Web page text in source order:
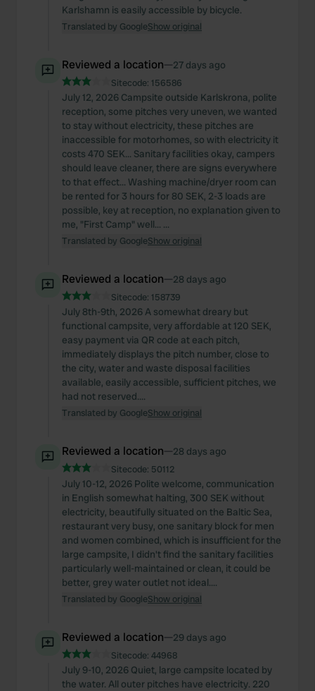
Karlshamn is easily accessible by bicycle.
Translated by GoogleShow original
Reviewed a location—27 days ago
Sitecode: 156586
July 12, 2026 Campsite outside Karlskrona, polite
reception, some pitches very uneven, we wanted
to stay without electricity, these pitches are
inaccessible for motorhomes, so with electricity it
costs 470 SEK... Sanitary facilities okay, campers
should leave cleaner, there are signs everywhere
to that effect... Washing machine/dryer room can
be rented for 3 hours for 80 SEK, 2-3 loads are
possible, key at reception, no explanation given to
me, "First Camp" well... ...
Translated by GoogleShow original
Reviewed a location—28 days ago
Sitecode: 158739
July 8th-9th, 2026 A somewhat dreary but
functional campsite, very affordable at 120 SEK,
easy payment via QR code at each pitch,
immediately displays the pitch number, close to
the city, water and waste disposal facilities
available, easily accessible, sufficient pitches, we
had not reserved....
Translated by GoogleShow original
Reviewed a location—28 days ago
Sitecode: 50112
July 10-12, 2026 Polite welcome, communication
in English somewhat halting, 300 SEK without
electricity, beautifully situated on the Baltic Sea,
restaurant very busy, one sanitary block for men
and women combined, which is insufficient for the
large campsite, I didn't find the sanitary facilities
particularly well-maintained or clean, it could be
better, grey water outlet not ideal....
Translated by GoogleShow original
Reviewed a location—29 days ago
Sitecode: 44968
July 9-10, 2026 Quiet, large campsite located by
the water. All outer pitches have electricity. 220